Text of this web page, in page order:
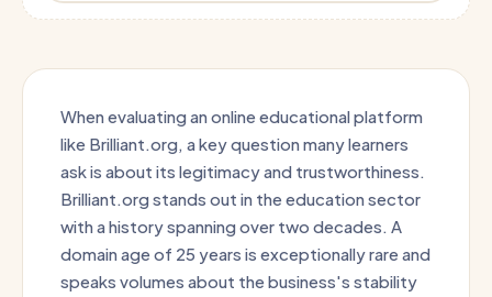
When evaluating an online educational platform
like Brilliant.org, a key question many learners
ask is about its legitimacy and trustworthiness.
Brilliant.org stands out in the education sector
with a history spanning over two decades. A
domain age of 25 years is exceptionally rare and
speaks volumes about the business's stability